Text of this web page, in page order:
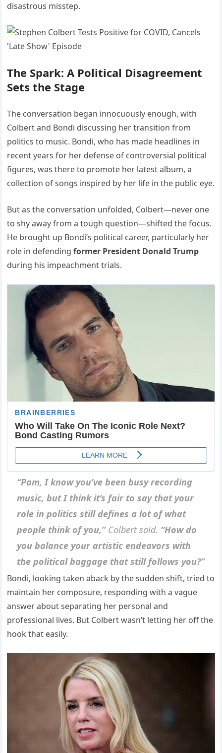
disastrous misstep.
The Spark: A Political Disagreement
Sets the Stage
The conversation began innocuously enough, with
Colbert and Bondi discussing her transition from
politics to music. Bondi, who has made headlines in
recent years for her defense of controversial political
figures, was there to promote her latest album, a
collection of songs inspired by her life in the public eye.
But as the conversation unfolded, Colbert—never one
to shy away from a tough question—shifted the focus.
He brought up Bondi’s political career, particularly her
role in defendingformer President Donald Trump
during his impeachment trials.
“Pam, I know you’ve been busy recording
music, but I think it’s fair to say that your
role in politics still defines a lot of what
people think of you,”Colbert said. “How do
you balance your artistic endeavors with
the political baggage that still follows you?”
Bondi, looking taken aback by the sudden shift, tried to
maintain her composure, responding with a vague
answer about separating her personal and
professional lives. But Colbert wasn’t letting her off the
hook that easily.